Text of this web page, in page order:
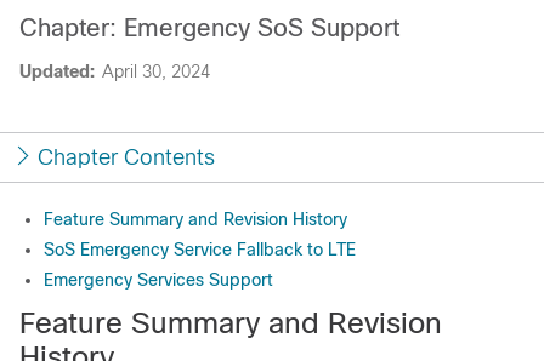
Updated: April 30, 2024
Chapter: Emergency SoS Support
Chapter Contents
Feature Summary and Revision History
SoS Emergency Service Fallback to LTE
Emergency Services Support
Feature Summary and Revision